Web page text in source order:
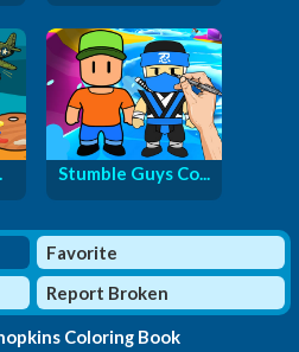
Stumble Guys Co...
Favorite
Report Broken
Coloring Book